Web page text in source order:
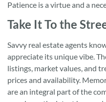
Patience is a virtue and a
Take It To the
Savvy real estate agents
appreciate its unique vibe.
listings, market values, and
prices and availability.
are an integral part of the